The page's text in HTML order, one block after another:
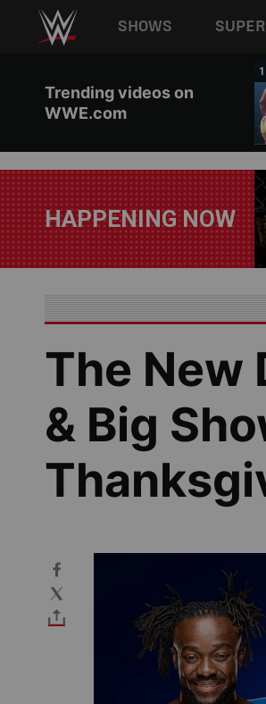
Main
SHOWS
Trending videos on
WWE.com
HAPPENING NOW
The New
& Big